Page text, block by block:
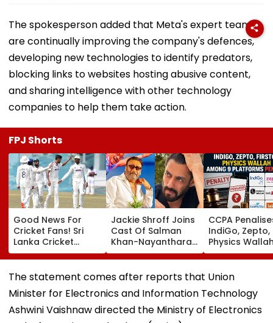
The spokesperson added that Meta's expert teams
are continually improving the company's defences,
developing new technologies to identify predators,
blocking links to websites hosting abusive content,
and sharing intelligence with other technology
companies to help them take action.
FPJ Shorts
Good News For
Cricket Fans! Sri
Lanka Cricket
Announces Free
Entry For IND Vs SL
Test Matches In
Jackie Shroff Joins
Cast Of Salman
Khan-Nayanthara's
Film; Starts
Shooting In
Mumbai: Report
CCPA
IndiGo, Zepto,
Physics
Others For
Deceptive
Patterns
The statement comes after reports that Union
Minister for Electronics and Information Technology
Ashwini Vaishnaw directed the Ministry of Electronics